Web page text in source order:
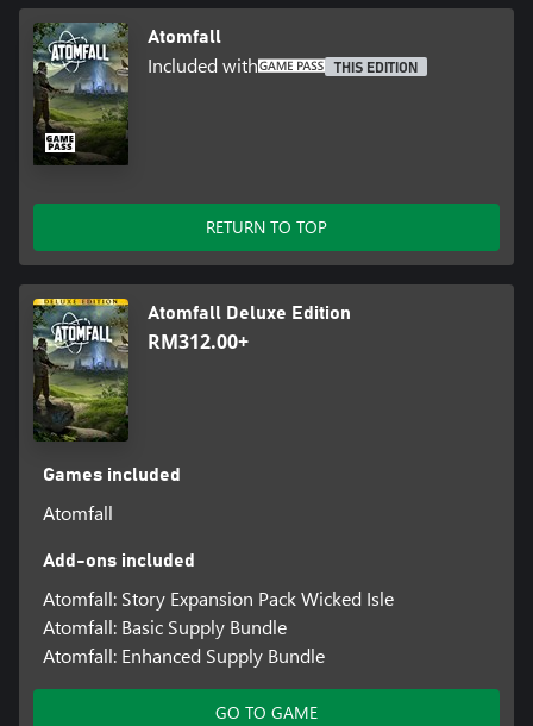
Atomfall
Included with THIS EDITION
RETURN TO TOP
Atomfall Deluxe Edition
RM312.00+
Games included
Atomfall
Add-ons included
Atomfall: Story Expansion Pack Wicked Isle
Atomfall: Basic Supply Bundle
Atomfall: Enhanced Supply Bundle
GO TO GAME